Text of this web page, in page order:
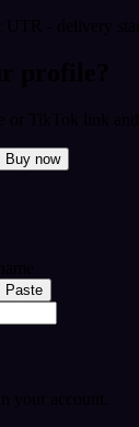
Buy now
Paste